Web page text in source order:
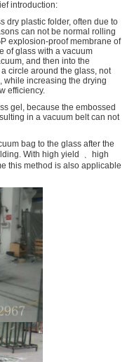
introduction:
dry plastic folder, often due to
can not be normal rolling
explosion-proof membrane of
of glass with a vacuum
and then into the
circle around the glass, not
while increasing the drying
efficiency.
gel, because the embossed
in a vacuum belt can not
bag to the glass after the
With high yield ﹑ high
this method is also applicable